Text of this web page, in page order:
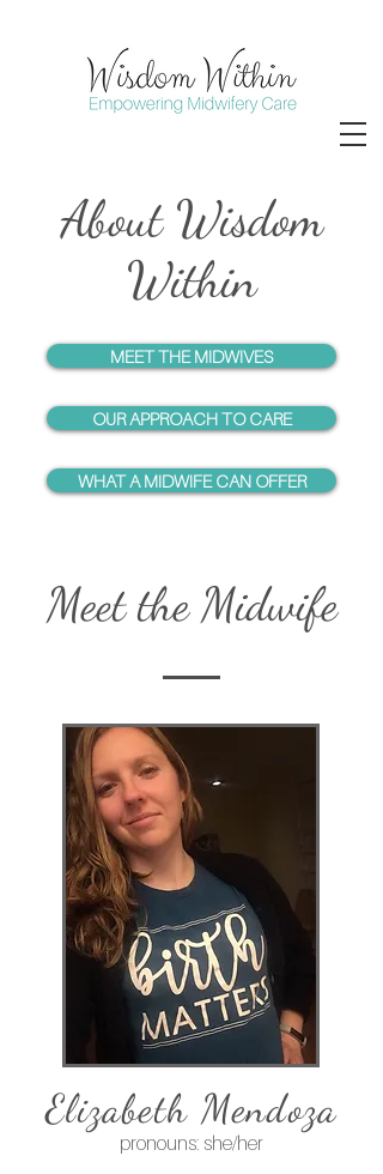
About Wisdom
Within
MEET THE MIDWIVES
OUR APPROACH TO CARE
WHAT A MIDWIFE CAN OFFER
Meet the Midwife
Elizabeth Mendoza
pronouns: she/her